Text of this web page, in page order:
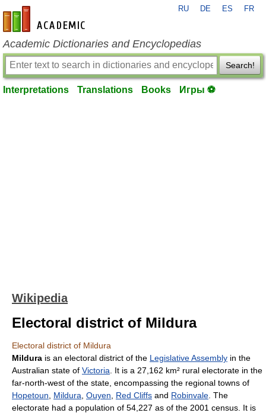
en-academic.com
RU DE ES FR
Academic Dictionaries and Encyclopedias
Search!
Interpretations Translations Books Игры ⚽
Wikipedia
Electoral district of Mildura
Electoral district of Mildura
Mildura is an electoral district of the Legislative Assembly in the
Australian state of Victoria . It is a 27,162 km² rural electorate in the
far-north-west of the state, encompassing the regional towns of
Hopetoun
Mildura Ouyen Red Cliffs and Robinvale . The
electorate had a population of 54,227 as of the 2001 census. It is